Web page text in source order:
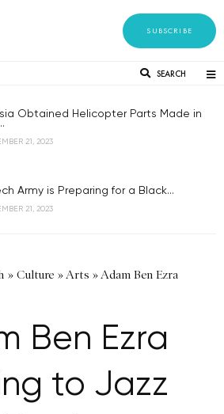
SUBSCRIBE
SEARCH
Obtained Helicopter Parts Made in
21, 2023
Army is Preparing for a Black...
21, 2023
» Culture »Arts »Adam Ben Ezra
Ben Ezra
to Jazz